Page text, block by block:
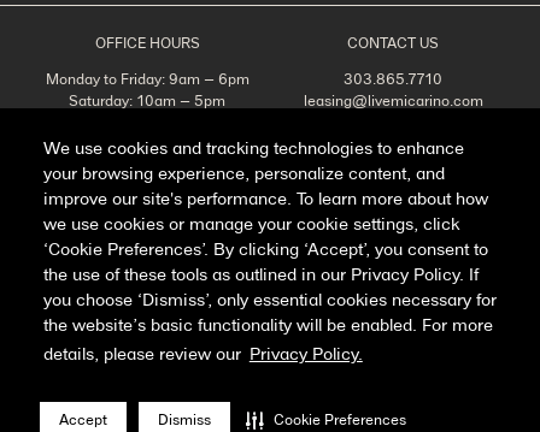
We use cookies and tracking technologies to enhance
your browsing experience, personalize content, and
improve our site's performance. To learn more about how
we use cookies or manage your cookie settings, click
‘Cookie Preferences’. By clicking ‘Accept’, you consent to
the use of these tools as outlined in our Privacy Policy. If
you choose ‘Dismiss’, only essential cookies necessary for
the website’s basic functionality will be enabled. For more
details, please review our
Privacy Policy.
Accept Dismiss Cookie Preferences
OFFICE HOURS
Monday to Friday: 9am – 6pm
Saturday: 10am – 5pm
Appointments Recommended
SCHEDULE A TOUR
CONTACT US
303.865.7710
leasing@livemicarino.com
Denver, CO 80216
Facebook Instagram